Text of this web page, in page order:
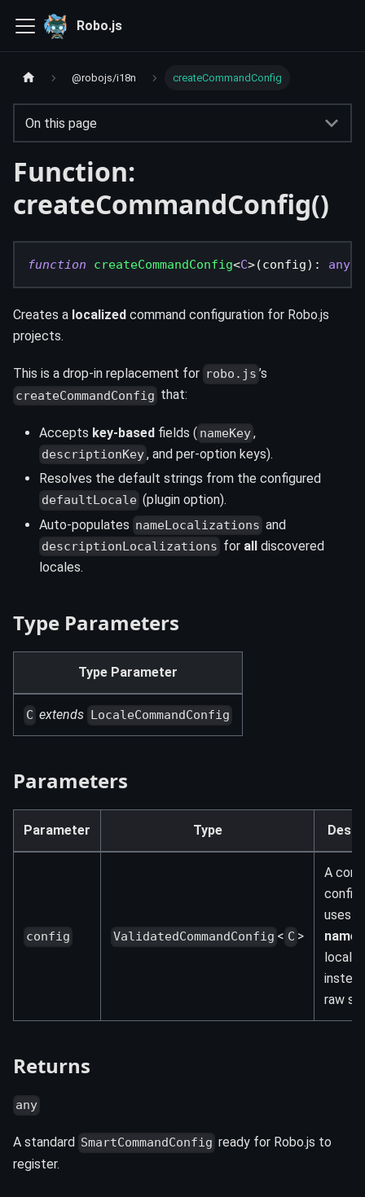
Robo.js
@robojs/i18n createCommandConfig
On this page
Function:
createCommandConfig()
function createCommandConfig<C>(config) : any
Creates a localized command configuration for Robo.js
projects.
This is a drop-in replacement for robo.js ’s
createCommandConfig that:
Accepts key-based fields ( nameKey,
descriptionKey, and per-option keys).
Resolves the default strings from the configured
defaultLocale (plugin option).
Auto-populates nameLocalizations and
descriptionLocalizations for all discovered
locales.
Type Parameters
Type Parameter
C extends LocaleCommandConfig
Parameters
Parameter Type
config ValidatedCommandConfig < C >
A
config
uses
locale
raw
Returns
any
A standard SmartCommandConfig ready for Robo.js to
register.